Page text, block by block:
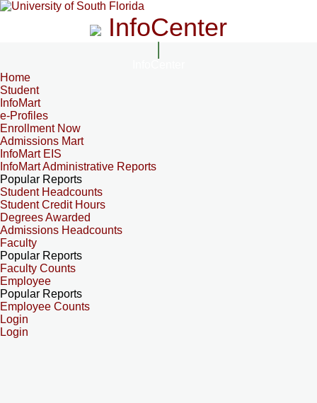
InfoCenter
Home
Student
InfoMart
e-Profiles
Enrollment Now
Admissions Mart
InfoMart EIS
InfoMart Administrative Reports
Popular Reports
Student Headcounts
Student Credit Hours
Degrees Awarded
Admissions Headcounts
Faculty
Popular Reports
Faculty Counts
Employee
Popular Reports
Employee Counts
Login
Login